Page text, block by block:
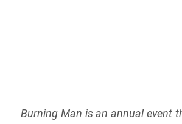
Burning Man is an annual event